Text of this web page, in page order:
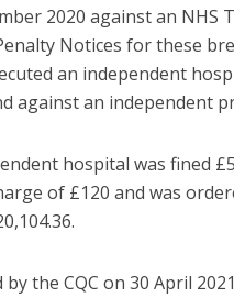
2020 against an NHS
Notices for these
an independent
against an independent
hospital was fined
of £120 and was
the CQC on 30 April